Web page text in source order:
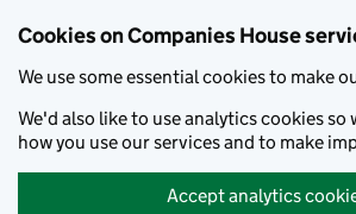
Cookies on Companies House
We use some essential cookies to make
We'd also like to use analytics cookies so
how you use our services and to make
Accept analytics